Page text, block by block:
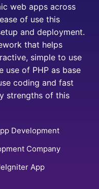
web apps across
of use this
and deployment.
that helps
simple to use
use of PHP as base
coding and fast
strengths of this
Development
Company
App